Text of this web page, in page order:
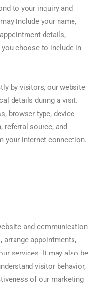
to your inquiry and
include your name,
details,
choose to include in
by visitors, our website
details during a visit.
browser type, device
referral source, and
your internet connection.
and communication
arrange appointments,
services. It may also be
visitor behavior,
of our marketing